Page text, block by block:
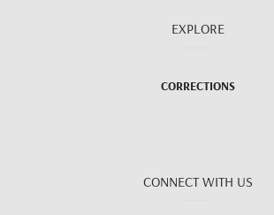
EXPLORE
CORRECTIONS
CONNECT WITH US